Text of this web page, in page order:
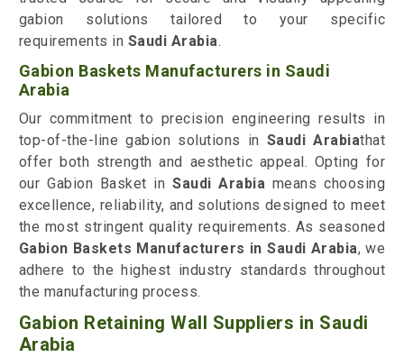
gabion solutions tailored to your specific
requirements in Saudi Arabia.
Gabion Baskets Manufacturers in Saudi
Arabia
Our commitment to precision engineering results in
top-of-the-line gabion solutions in Saudi Arabiathat
offer both strength and aesthetic appeal. Opting for
our Gabion Basket inSaudi Arabia means choosing
excellence, reliability, and solutions designed to meet
the most stringent quality requirements. As seasoned
Gabion Baskets Manufacturers in Saudi Arabia, we
adhere to the highest industry standards throughout
the manufacturing process.
Gabion Retaining Wall Suppliers in Saudi
Arabia